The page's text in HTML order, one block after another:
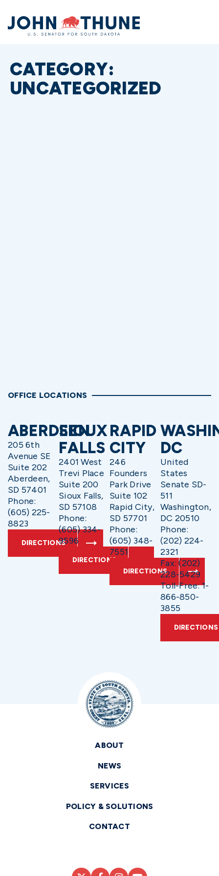
Home
CATEGORY:
UNCATEGORIZED
OFFICE LOCATIONS
ABERDEEN
205 6th
Avenue SE
Suite 202
Aberdeen,
SD 57401
Phone:
(605) 225-
8823
DIRECTIONS
SIOUX
FALLS
2401 West
Trevi Place
Suite 200
Sioux Falls,
SD 57108
Phone:
(605) 334-
9596
DIRECTIONS
RAPID
CITY
246
Founders
Park Drive
Suite 102
Rapid City,
SD 57701
Phone:
(605) 348-
7551
DIRECTIONS
DC
United
States
Senate SD-
511
Washington,
DC 20510
Phone:
(202) 224-
2321
Fax: (202)
228-5429
Toll-Free: 1-
866-850-
3855
DIRECTIONS
ABOUT
NEWS
SERVICES
POLICY & SOLUTIONS
CONTACT